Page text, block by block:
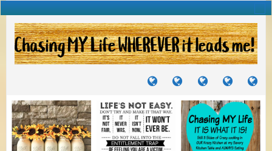
TUTORIALS
TRAVELS
JOURNEYS
CRAFTS
PROJECTS
RECIPES
TO